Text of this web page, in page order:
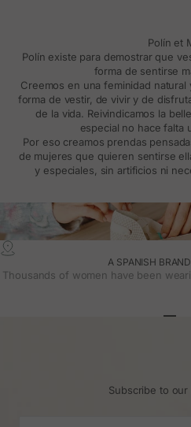
Polín et
Polín existe para demostrar que
forma de sentirse
Creemos en una feminidad
forma de vestir, de vivir y de
de la vida. Reivindicamos la
especial no hace falta
Por eso creamos prendas
de mujeres que quieren sentirse
y especiales, sin artificios ni
A SPANISH
Thousands of women have been
Subscribe to